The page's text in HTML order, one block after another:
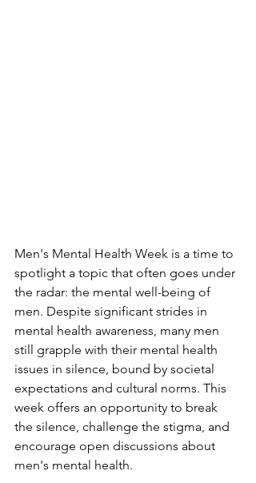
Men's Mental Health Week is a time to
spotlight a topic that often goes under
the radar: the mental well-being of
men. Despite significant strides in
mental health awareness, many men
still grapple with their mental health
issues in silence, bound by societal
expectations and cultural norms. This
week offers an opportunity to break
the silence, challenge the stigma, and
encourage open discussions about
men's mental health.